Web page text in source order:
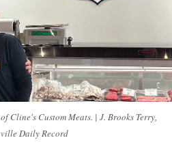
Cline's Custom Meats. | J. Brooks Terry,
Daily Record